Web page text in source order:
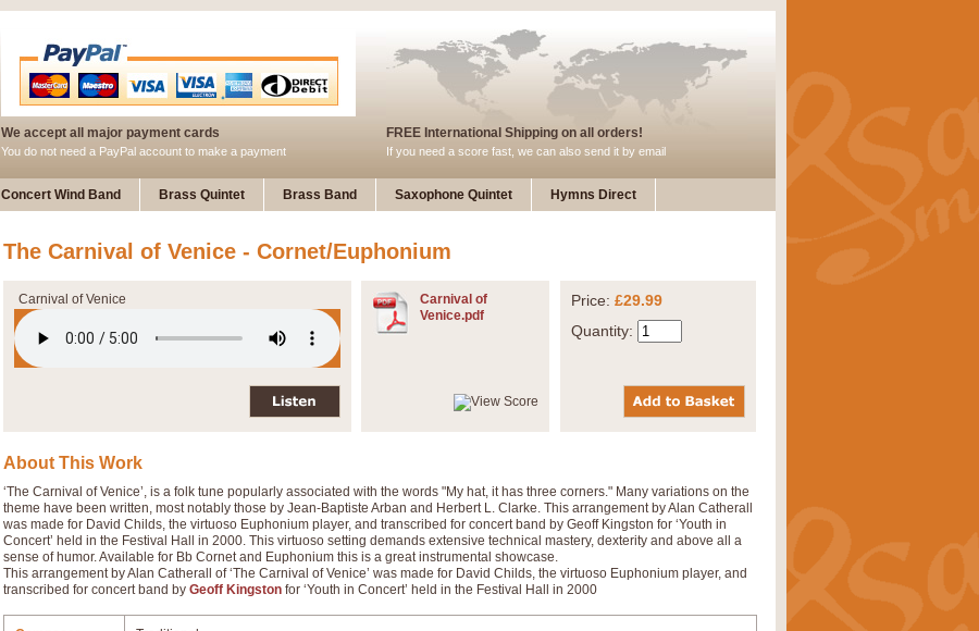
We accept all major payment cards
You do not need a PayPal account to make a payment
FREE International Shipping on all orders!
If you need a score fast, we can also send it by email
Concert Wind Band Brass Quintet Brass Band Saxophone Quintet Hymns Direct
The Carnival of Venice - Cornet/Euphonium
Carnival of Venice
Carnival of
Venice.pdf
Price: £29.99
Quantity:
About This Work
‘The Carnival of Venice’, is a folk tune popularly associated with the words "My hat, it has three corners." Many variations on the
theme have been written, most notably those by Jean-Baptiste Arban and Herbert L. Clarke. This arrangement by Alan Catherall
was made for David Childs, the virtuoso Euphonium player, and transcribed for concert band by Geoff Kingston for ‘Youth in
Concert’ held in the Festival Hall in 2000. This virtuoso setting demands extensive technical mastery, dexterity and above all a
sense of humor. Available for Bb Cornet and Euphonium this is a great instrumental showcase.
This arrangement by Alan Catherall of ‘The Carnival of Venice’ was made for David Childs, the virtuoso Euphonium player, and
transcribed for concert band by Geoff Kingston for ‘Youth in Concert’ held in the Festival Hall in 2000